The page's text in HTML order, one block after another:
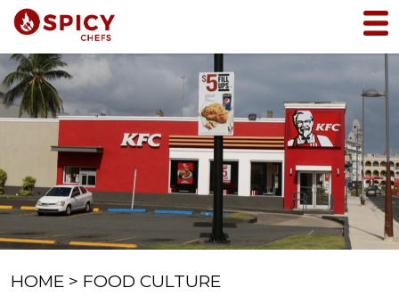
HOME > FOOD CULTURE